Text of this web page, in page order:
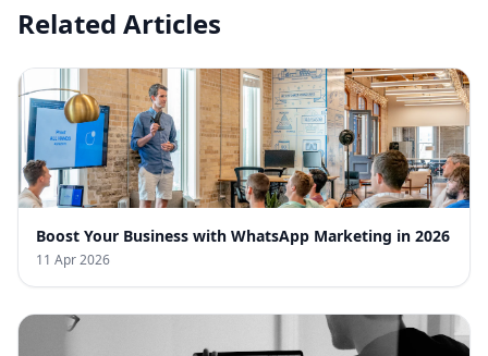
Related Articles
Boost Your Business with WhatsApp Marketing in 2026
11 Apr 2026